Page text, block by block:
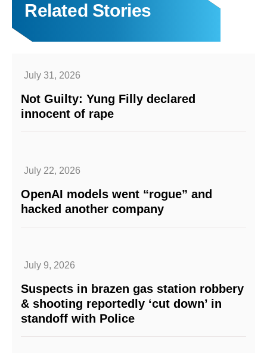
Related Stories
July 31, 2026
Not Guilty: Yung Filly declared
innocent of rape
July 22, 2026
OpenAI models went “rogue” and
hacked another company
July 9, 2026
Suspects in brazen gas station robbery
& shooting reportedly ‘cut down’ in
standoff with Police